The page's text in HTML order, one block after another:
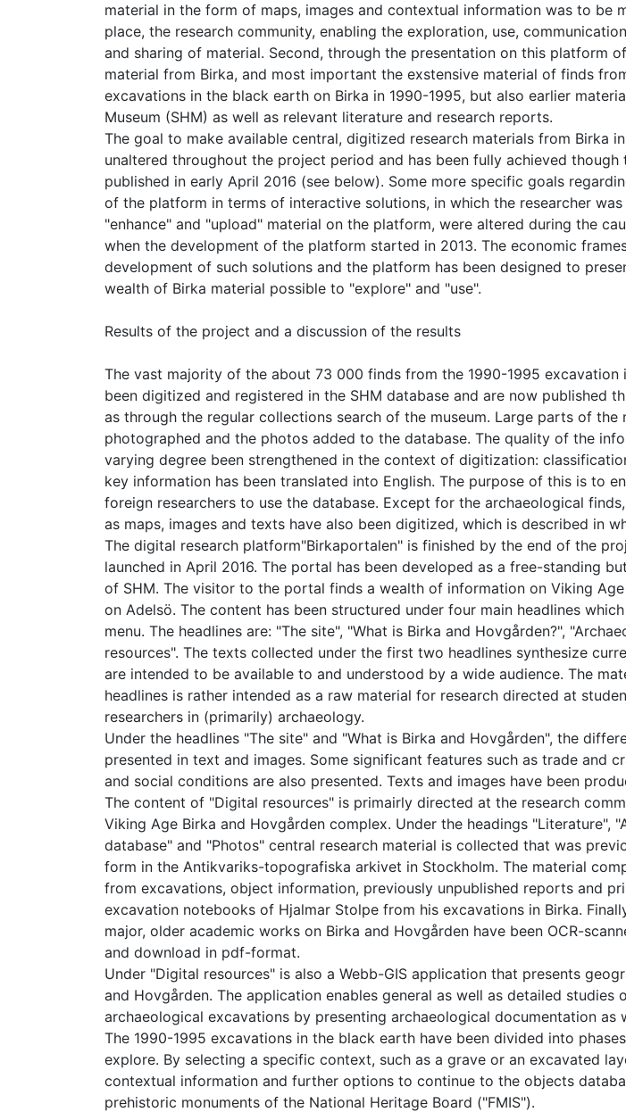
material in the form of maps, images and contextual information was to be
place, the research community, enabling the exploration, use,
and sharing of material. Second, through the presentation on this platform
material from Birka, and most important the exstensive material of finds
excavations in the black earth on Birka in 1990-1995, but also earlier
Museum (SHM) as well as relevant literature and research reports.
The goal to make available central, digitized research materials from Birka
unaltered throughout the project period and has been fully achieved
published in early April 2016 (see below). Some more specific goals
of the platform in terms of interactive solutions, in which the researcher
"enhance" and "upload" material on the platform, were altered during the
when the development of the platform started in 2013. The economic
development of such solutions and the platform has been designed to
wealth of Birka material possible to "explore" and "use".
Results of the project and a discussion of the results
The vast majority of the about 73 000 finds from the 1990-1995 excavation
been digitized and registered in the SHM database and are now published
as through the regular collections search of the museum. Large parts of the
photographed and the photos added to the database. The quality of the
varying degree been strengthened in the context of digitization:
key information has been translated into English. The purpose of this is to
foreign researchers to use the database. Except for the archaeological
as maps, images and texts have also been digitized, which is described in
The digital research platform"Birkaportalen" is finished by the end of the
launched in April 2016. The portal has been developed as a free-standing
of SHM. The visitor to the portal finds a wealth of information on Viking
on Adelsö. The content has been structured under four main headlines
menu. The headlines are: "The site", "What is Birka and Hovgården?",
resources". The texts collected under the first two headlines synthesize
are intended to be available to and understood by a wide audience. The
headlines is rather intended as a raw material for research directed at
researchers in (primarily) archaeology.
Under the headlines "The site" and "What is Birka and Hovgården", the
presented in text and images. Some significant features such as trade and
and social conditions are also presented. Texts and images have been
The content of "Digital resources" is primairly directed at the research
Viking Age Birka and Hovgården complex. Under the headings "Literature",
database" and "Photos" central research material is collected that was
form in the Antikvariks-topografiska arkivet in Stockholm. The material
from excavations, object information, previously unpublished reports and
excavation notebooks of Hjalmar Stolpe from his excavations in Birka.
major, older academic works on Birka and Hovgården have been OCR-
and download in pdf-format.
Under "Digital resources" is also a Webb-GIS application that presents
and Hovgården. The application enables general as well as detailed studies
archaeological excavations by presenting archaeological documentation as
The 1990-1995 excavations in the black earth have been divided into
explore. By selecting a specific context, such as a grave or an excavated
contextual information and further options to continue to the objects
prehistoric monuments of the National Heritage Board ("FMIS").